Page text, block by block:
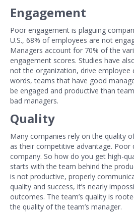
Engagement
Poor engagement is plaguing
U.S., 68% of employees are not
Managers account for 70% of the
engagement scores. Studies have
not the organization, drive employee
words, teams that have good
be engaged and productive than
bad managers.
Quality
Many companies rely on the quality
as their competitive advantage. Poor
company. So how do you get high-
starts with the team behind the
is not productive, properly
quality and success, it’s nearly
outcomes. The team’s quality is
the quality of the team’s manager.